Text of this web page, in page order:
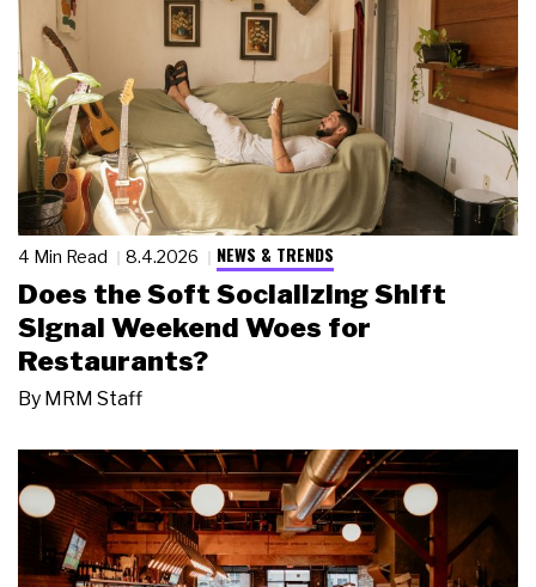
4 Min Read 8.4.2026 NEWS & TRENDS
Does the Soft Socializing Shift
Signal Weekend Woes for
Restaurants?
By MRM Staff